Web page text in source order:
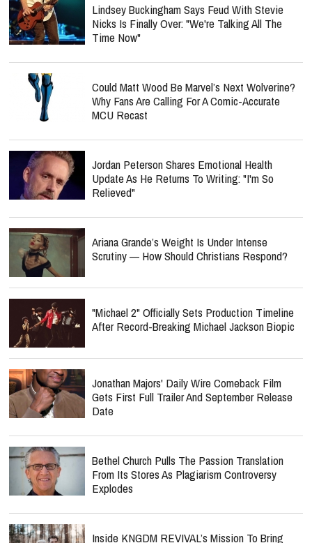
Lindsey Buckingham Says Feud With Stevie
Nicks Is Finally Over: "We're Talking All The
Time Now"
Could Matt Wood Be Marvel’s Next Wolverine?
Why Fans Are Calling For A Comic-Accurate
MCU Recast
Jordan Peterson Shares Emotional Health
Update As He Returns To Writing: "I'm So
Relieved"
Ariana Grande’s Weight Is Under Intense
Scrutiny — How Should Christians Respond?
"Michael 2" Officially Sets Production Timeline
After Record-Breaking Michael Jackson Biopic
Jonathan Majors' Daily Wire Comeback Film
Gets First Full Trailer And September Release
Date
Bethel Church Pulls The Passion Translation
From Its Stores As Plagiarism Controversy
Explodes
Inside KNGDM REVIVAL’s Mission To Bring